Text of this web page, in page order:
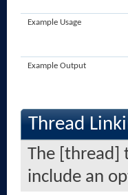
Example Usage
Example Output
Thread
The [thread]
include an